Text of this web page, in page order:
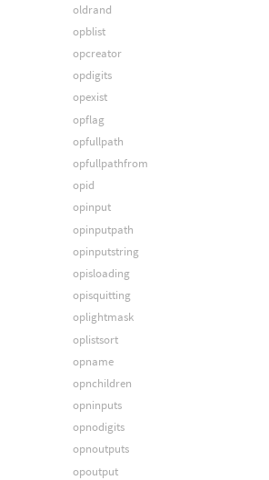
oldrand
opblist
opcreator
opdigits
opexist
opflag
opfullpath
opfullpathfrom
opid
opinput
opinputpath
opinputstring
opisloading
opisquitting
oplightmask
oplistsort
opname
opnchildren
opninputs
opnodigits
opnoutputs
opoutput